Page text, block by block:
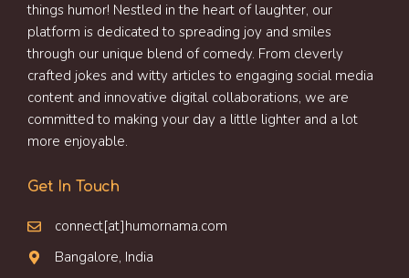
things humor! Nestled in the heart of laughter, our
platform is dedicated to spreading joy and smiles
through our unique blend of comedy. From cleverly
crafted jokes and witty articles to engaging social media
content and innovative digital collaborations, we are
committed to making your day a little lighter and a lot
more enjoyable.
Get In Touch
connect[at]humornama.com
Bangalore, India